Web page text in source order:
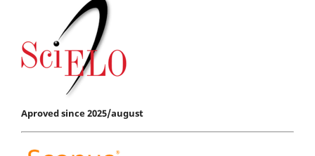
Aproved since 2025/august